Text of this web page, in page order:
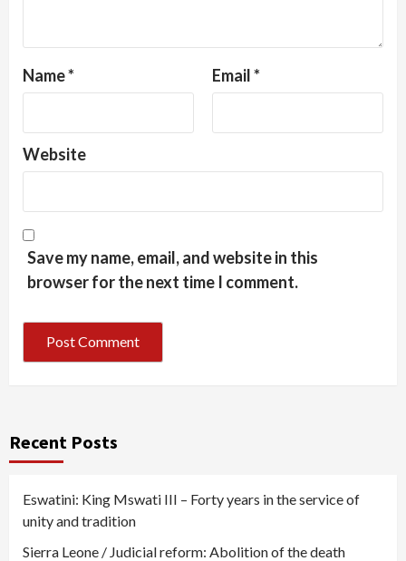
Name* Email*
Website
Save my name, email, and website in this
browser for the next time I comment.
Recent Posts
Eswatini: King Mswati III – Forty years in the service of
unity and tradition
Sierra Leone / Judicial reform: Abolition of the death